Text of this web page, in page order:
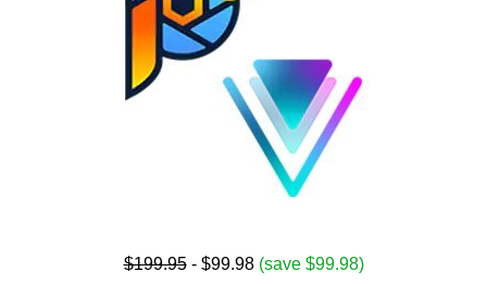
$199.95- $99.98 (save $99.98)